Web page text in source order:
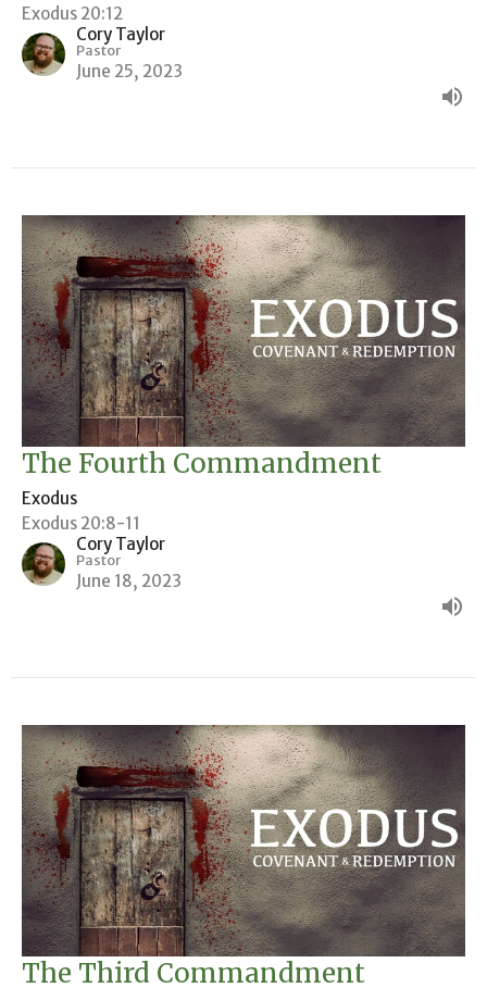
Exodus 20:12
Cory Taylor
Pastor
June 25, 2023
The Fourth Commandment
Exodus
Exodus 20:8-11
Cory Taylor
Pastor
June 18, 2023
The Third Commandment